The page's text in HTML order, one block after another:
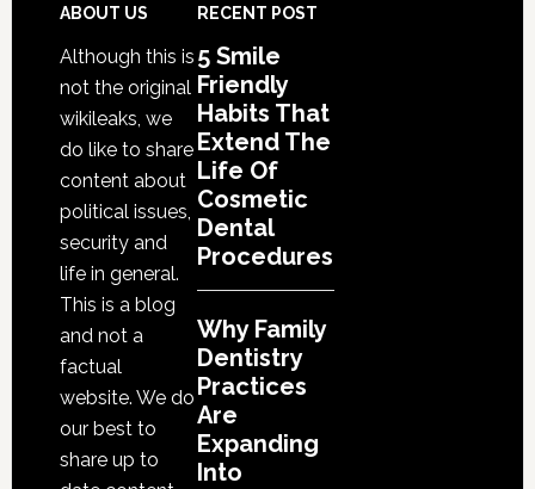
Are
Expanding
Into
Cosmetic
Services
Footer
ABOUT US
Although this is
not the original
wikileaks, we
do like to share
content about
political issues,
security and
life in general.
This is a blog
and not a
factual
website. We do
our best to
share up to
RECENT POST
5 Smile
Friendly
Habits That
Extend The
Life Of
Cosmetic
Dental
Procedures
Why Family
Dentistry
Practices
Are
Expanding
Into